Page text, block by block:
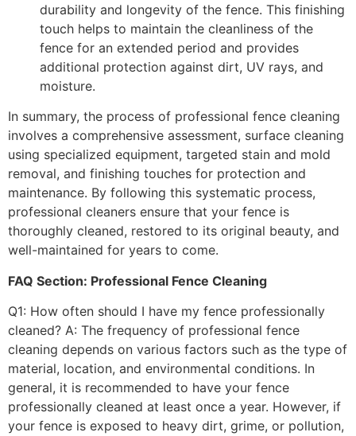
durability and longevity of the fence. This finishing
touch helps to maintain the cleanliness of the
fence for an extended period and provides
additional protection against dirt, UV rays, and
moisture.
In summary, the process of professional fence cleaning
involves a comprehensive assessment, surface cleaning
using specialized equipment, targeted stain and mold
removal, and finishing touches for protection and
maintenance. By following this systematic process,
professional cleaners ensure that your fence is
thoroughly cleaned, restored to its original beauty, and
well-maintained for years to come.
FAQ Section: Professional Fence Cleaning
Q1: How often should I have my fence professionally
cleaned? A: The frequency of professional fence
cleaning depends on various factors such as the type of
material, location, and environmental conditions. In
general, it is recommended to have your fence
professionally cleaned at least once a year. However, if
your fence is exposed to heavy dirt, grime, or pollution,